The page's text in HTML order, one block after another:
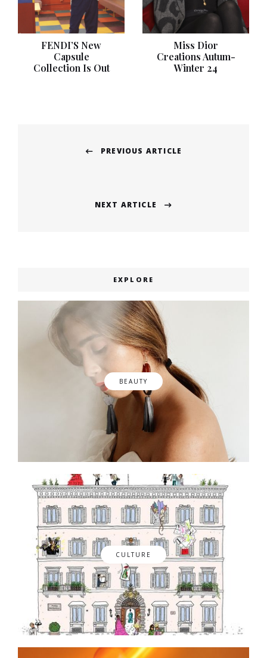
FENDI’S New
Capsule
Collection Is Out
Miss Dior
Creations Autum-
Winter 24
navigation
PREVIOUS ARTICLE
NEXT ARTICLE
EXPLORE
BEAUTY
CULTURE